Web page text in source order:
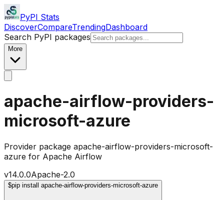
PyPI Stats
DiscoverCompareTrendingDashboard
Search PyPI packages
More
apache-airflow-providers-
microsoft-azure
Provider package apache-airflow-providers-microsoft-
azure for Apache Airflow
v14.0.0Apache-2.0
$pip install apache-airflow-providers-microsoft-azure